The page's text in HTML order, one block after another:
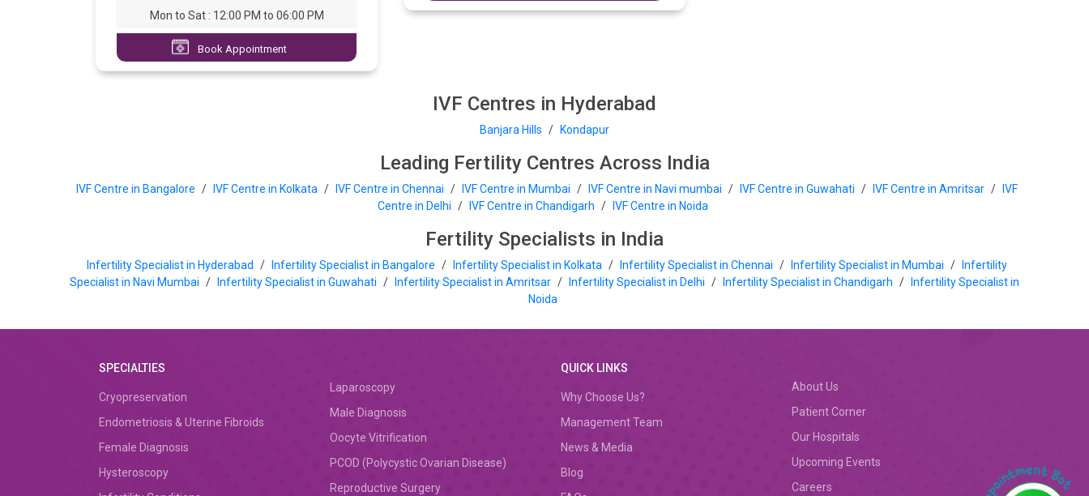
Mon to Sat : 12:00 PM to 06:00 PM
Book Appointment
IVF Centres in Hyderabad
Banjara Hills / Kondapur
Leading Fertility Centres Across India
IVF Centre in Bangalore / IVF Centre in Kolkata / IVF Centre in Chennai / IVF Centre in Mumbai / IVF Centre in Navi mumbai / IVF Centre in Guwahati / IVF Centre in Amritsar / IVF
Centre in Delhi / IVF Centre in Chandigarh / IVF Centre in Noida
Fertility Specialists in India
Infertility Specialist in Hyderabad / Infertility Specialist in Bangalore / Infertility Specialist in Kolkata / Infertility Specialist in Chennai / Infertility Specialist in Mumbai / Infertility
Specialist in Navi Mumbai / Infertility Specialist in Guwahati / Infertility Specialist in Amritsar / Infertility Specialist in Delhi / Infertility Specialist in Chandigarh / Infertility Specialist in
Noida
SPECIALTIES
Cryopreservation
Endometriosis & Uterine Fibroids
Female Diagnosis
Hysteroscopy
Laparoscopy
Male Diagnosis
Oocyte Vitrification
PCOD (Polycystic Ovarian Disease)
Reproductive Surgery
QUICK LINKS
Why Choose Us?
Management Team
News & Media
Blog
About Us
Patient Corner
Our Hospitals
Upcoming Events
Careers